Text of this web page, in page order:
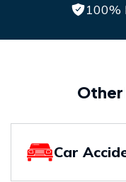
100%
Other
Car